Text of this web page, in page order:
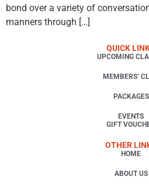
bond over a variety of
manners through […]
QUICK
UPCOMING
MEMBERS’
PACKAGES
EVENTS
GIFT
OTHER
HOME
ABOUT US